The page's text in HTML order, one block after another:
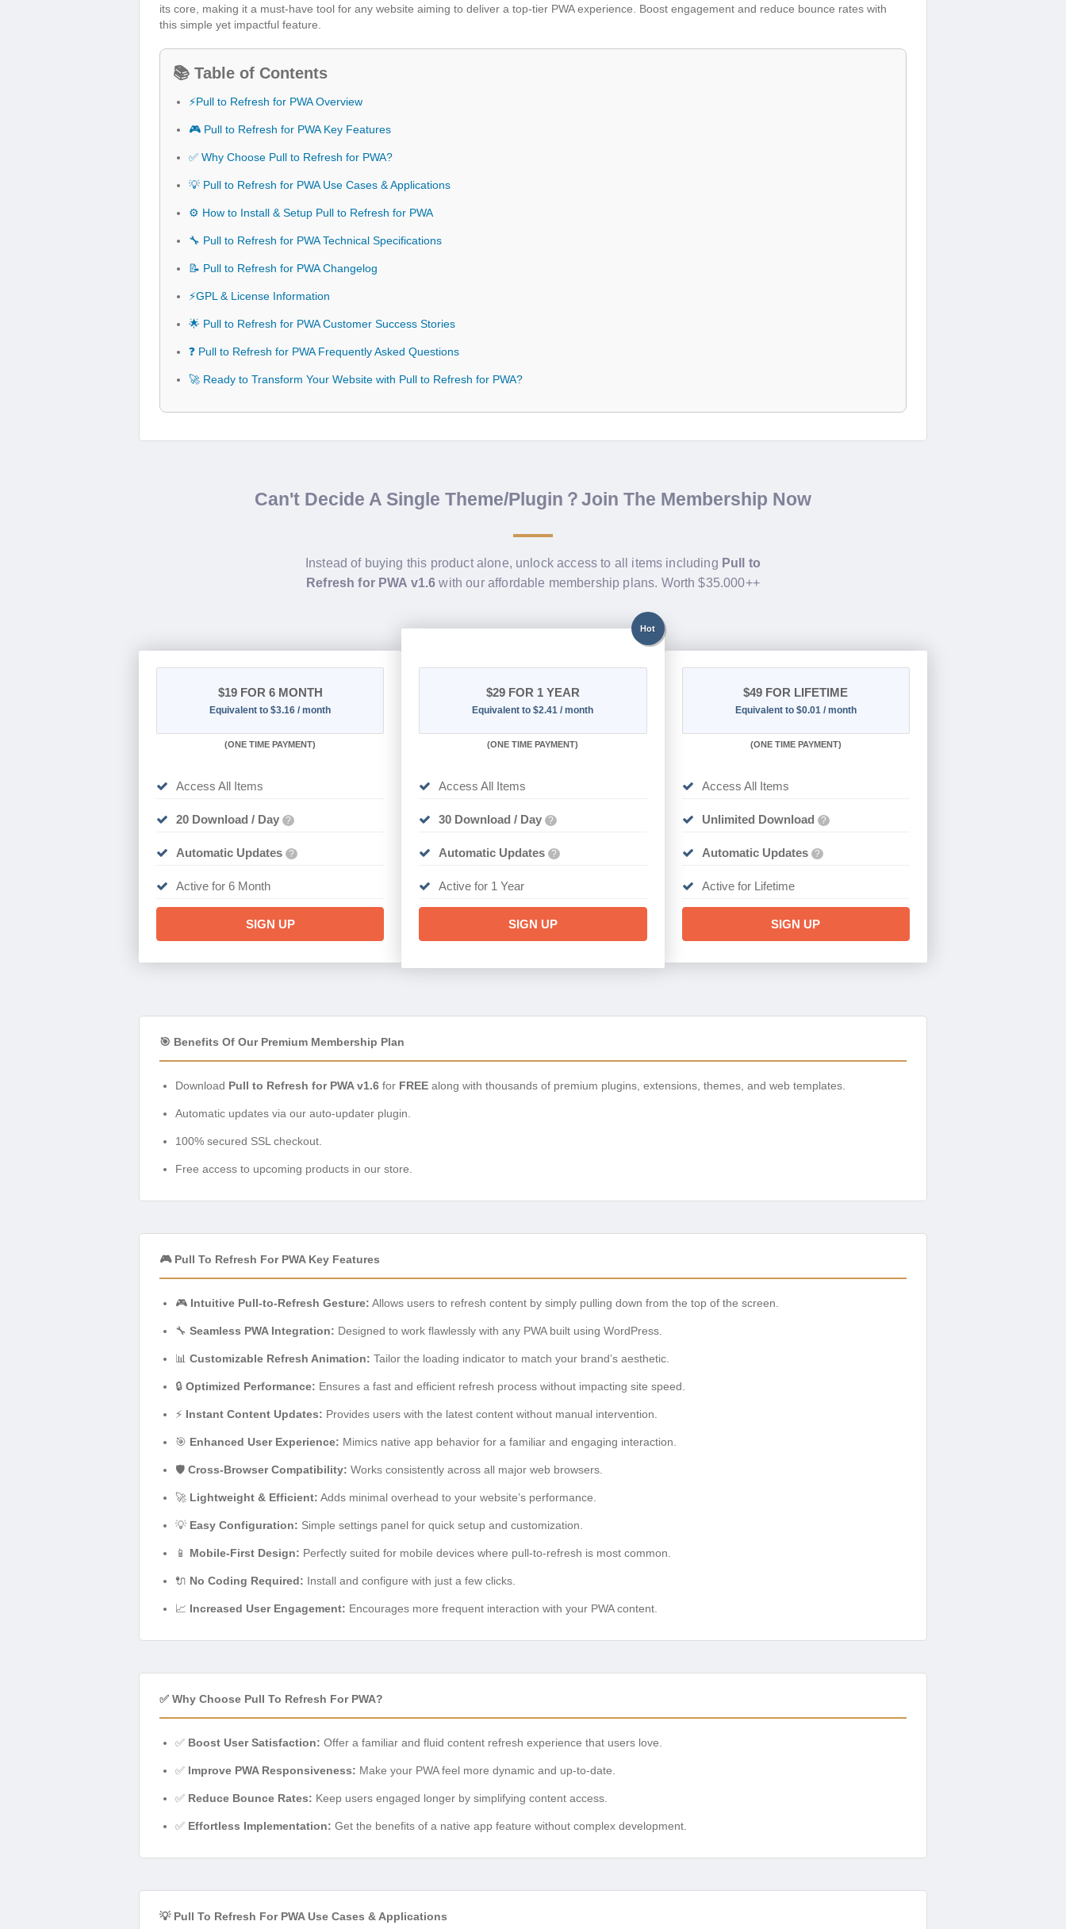
its core, making it a must-have tool for any website aiming to deliver a top-tier PWA experience. Boost engagement and reduce bounce rates with
this simple yet impactful feature.
📚 Table of Contents
⚡Pull to Refresh for PWA Overview
🎮 Pull to Refresh for PWA Key Features
✅ Why Choose Pull to Refresh for PWA?
💡 Pull to Refresh for PWA Use Cases & Applications
⚙️ How to Install & Setup Pull to Refresh for PWA
🔧 Pull to Refresh for PWA Technical Specifications
📝 Pull to Refresh for PWA Changelog
⚡GPL & License Information
🌟 Pull to Refresh for PWA Customer Success Stories
❓ Pull to Refresh for PWA Frequently Asked Questions
🚀 Ready to Transform Your Website with Pull to Refresh for PWA?
Can't Decide A Single Theme/Plugin？Join The Membership Now
Instead of buying this product alone, unlock access to all items including Pull to
Refresh for PWA v1.6 with our affordable membership plans. Worth $35.000++
$19FOR 6 MONTH
Equivalent to $3.16 / month
(ONE TIME PAYMENT)
Access All Items
20 Download / Day ?
Automatic Updates ?
Active for 6 Month
SIGN UP
Hot
$29FOR 1 YEAR
Equivalent to $2.41 / month
(ONE TIME PAYMENT)
Access All Items
30 Download / Day ?
Automatic Updates ?
Active for 1 Year
SIGN UP
$49 FOR LIFETIME
Equivalent to $0.01 / month
(ONE TIME PAYMENT)
Access All Items
Unlimited Download ?
Automatic Updates ?
Active for Lifetime
SIGN UP
🎯 Benefits Of Our Premium Membership Plan
Download Pull to Refresh for PWA v1.6 for FREE along with thousands of premium plugins, extensions, themes, and web templates.
Automatic updates via our auto-updater plugin.
100% secured SSL checkout.
Free access to upcoming products in our store.
🎮 Pull To Refresh For PWA Key Features
🎮 Intuitive Pull-to-Refresh Gesture: Allows users to refresh content by simply pulling down from the top of the screen.
🔧 Seamless PWA Integration: Designed to work flawlessly with any PWA built using WordPress.
📊 Customizable Refresh Animation: Tailor the loading indicator to match your brand’s aesthetic.
🔒 Optimized Performance: Ensures a fast and efficient refresh process without impacting site speed.
⚡ Instant Content Updates: Provides users with the latest content without manual intervention.
🎯 Enhanced User Experience: Mimics native app behavior for a familiar and engaging interaction.
🛡️ Cross-Browser Compatibility: Works consistently across all major web browsers.
🚀 Lightweight & Efficient: Adds minimal overhead to your website’s performance.
💡 Easy Configuration: Simple settings panel for quick setup and customization.
📱 Mobile-First Design: Perfectly suited for mobile devices where pull-to-refresh is most common.
🔌 No Coding Required: Install and configure with just a few clicks.
📈 Increased User Engagement: Encourages more frequent interaction with your PWA content.
✅ Why Choose Pull To Refresh For PWA?
✅ Boost User Satisfaction: Offer a familiar and fluid content refresh experience that users love.
✅ Improve PWA Responsiveness: Make your PWA feel more dynamic and up-to-date.
✅ Reduce Bounce Rates: Keep users engaged longer by simplifying content access.
✅ Effortless Implementation: Get the benefits of a native app feature without complex development.
💡 Pull To Refresh For PWA Use Cases & Applications